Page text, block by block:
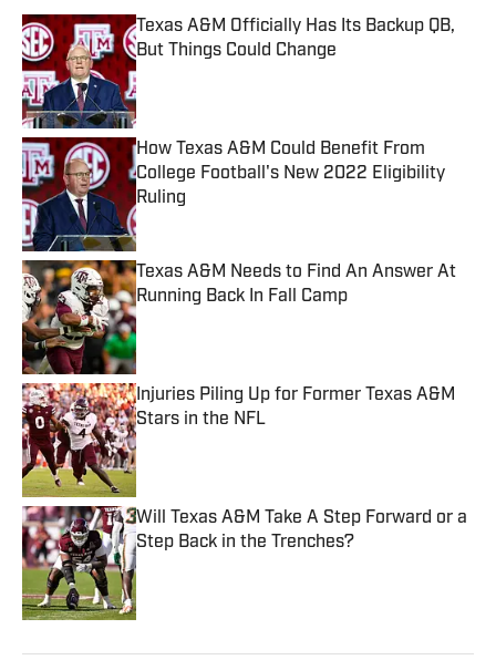
Texas A&M Officially Has Its Backup QB,
But Things Could Change
Published by on Invalid Date
How Texas A&M Could Benefit From
College Football's New 2022 Eligibility
Ruling
Published by on Invalid Date
Texas A&M Needs to Find An Answer At
Running Back In Fall Camp
Published by on Invalid Date
Injuries Piling Up for Former Texas A&M
Stars in the NFL
Published by on Invalid Date
Will Texas A&M Take A Step Forward or a
Step Back in the Trenches?
Published by on Invalid Date